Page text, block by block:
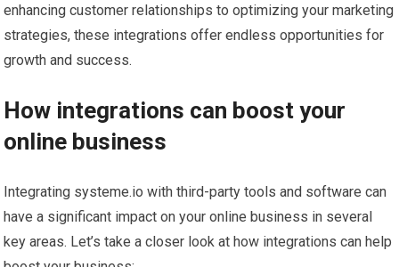
enhancing customer relationships to optimizing your marketing
strategies, these integrations offer endless opportunities for
growth and success.
How integrations can boost your
online business
Integrating systeme.io with third-party tools and software can
have a significant impact on your online business in several
key areas. Let’s take a closer look at how integrations can help